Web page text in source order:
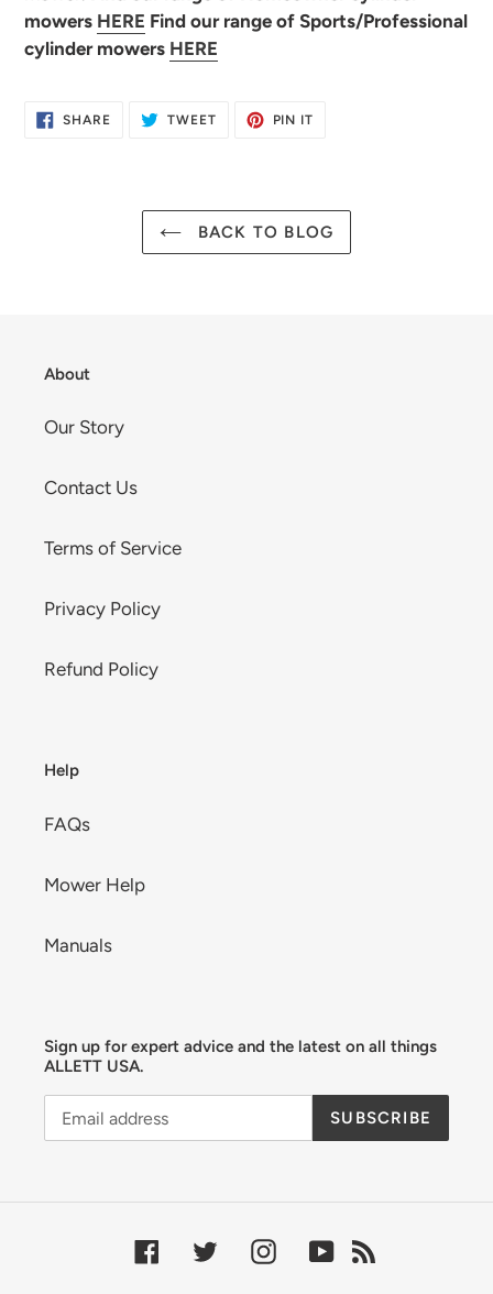
mowers HERE Find our range of Sports/Professional
cylinder mowers HERE
SHARESHARE
ON
TWEETTWEET
PIN IT
BACK TO BLOG
About
Our Story
Contact Us
Terms of Service
Privacy Policy
Refund Policy
Help
FAQs
Mower Help
Manuals
Sign up for expert advice and the latest on all things
ALLETT USA.
SUBSCRIBE
FacebookTwitterInstagramYouTube